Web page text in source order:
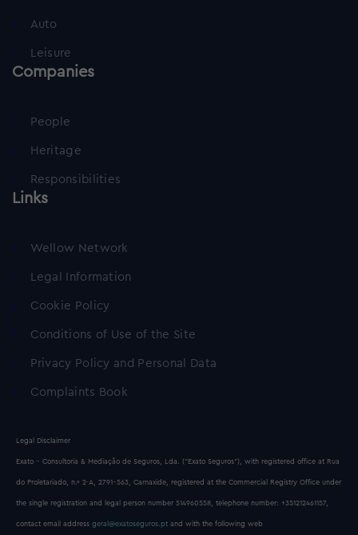
Auto
Leisure
Companies
People
Heritage
Responsibilities
Links
Wellow Network
Legal Information
Cookie Policy
Conditions of Use of the Site
Privacy Policy and Personal Data
Complaints Book
Legal Disclaimer
Exato - Consultoria & Mediação de Seguros, Lda. (“Exato Seguros”), with registered office at Rua
do Proletariado, n.º 2-A, 2791-563, Carnaxide, registered at the Commercial Registry Office under
the single registration and legal person number 514960558, telephone number: +351212461157,
contact email address geral@exatoseguros.pt and with the following web